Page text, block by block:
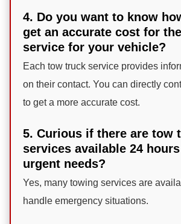
4. Do you want to know
get an accurate cost for
service for your vehicle?
Each tow truck service provides
on their contact. You can directly
to get a more accurate cost.
5. Curious if there are tow
services available 24
urgent needs?
Yes, many towing services are
handle emergency situations.